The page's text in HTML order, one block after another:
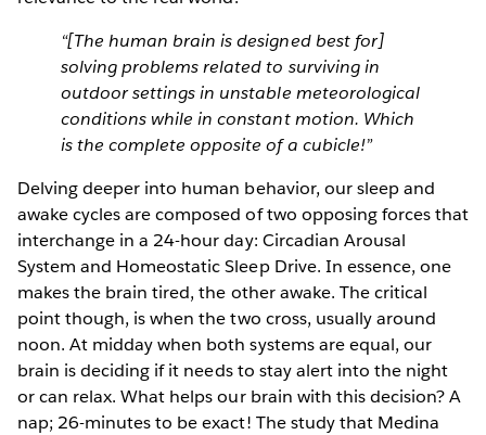
“[The human brain is designed best for]
solving problems related to surviving in
outdoor settings in unstable meteorological
conditions while in constant motion. Which
is the complete opposite of a cubicle!”
Delving deeper into human behavior, our sleep and
awake cycles are composed of two opposing forces that
interchange in a 24-hour day: Circadian Arousal
System and Homeostatic Sleep Drive. In essence, one
makes the brain tired, the other awake. The critical
point though, is when the two cross, usually around
noon. At midday when both systems are equal, our
brain is deciding if it needs to stay alert into the night
or can relax. What helps our brain with this decision? A
nap; 26-minutes to be exact! The study that Medina